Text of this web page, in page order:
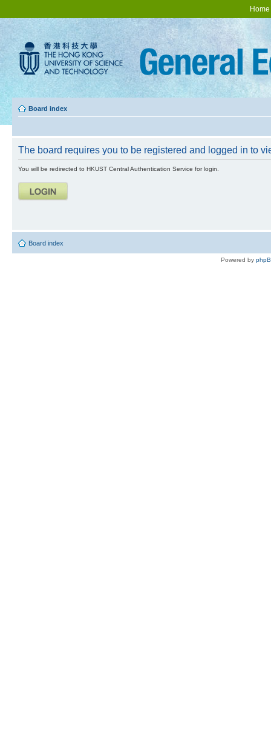
Home
Board index
The board requires you to be registered and logged in to
You will be redirected to HKUST Central Authentication Service for login.
Board index
Powered by